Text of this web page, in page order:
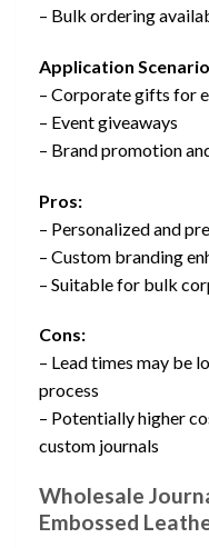
– Bulk ordering
Application
– Corporate gifts for
– Event giveaways
– Brand promotion
Pros:
– Personalized and
– Custom branding
– Suitable for bulk
Cons:
– Lead times may be
process
– Potentially higher
custom journals
Wholesale
Embossed